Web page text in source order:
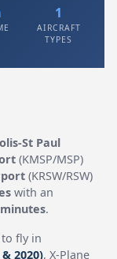
1
AIRCRAFT
TYPES
St Paul
(KMSP/MSP)
(KRSW/RSW)
with an
.
fly in
2020), X-Plane